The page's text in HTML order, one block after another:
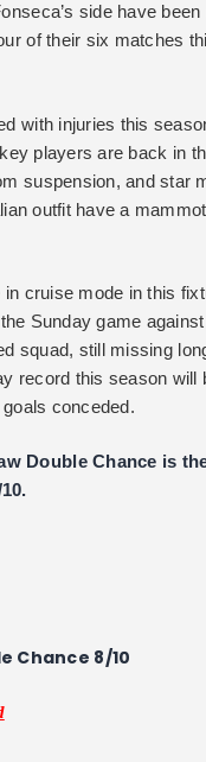
side have
of their six matches
with injuries this
players are back in
suspension, and star
outfit have a
cruise mode in this
Sunday game
squad, still missing
record this season
conceded.
Double Chance is
Chance 8/10